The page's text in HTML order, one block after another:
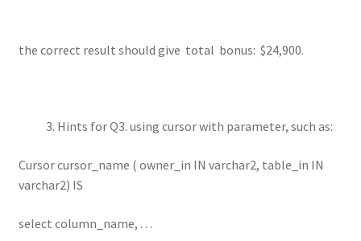
the correct result should give total bonus: $24,900.
Hints for Q3. using cursor with parameter, such as:
Cursor cursor_name ( owner_in IN varchar2, table_in IN
varchar2) IS
select column_name, . . .